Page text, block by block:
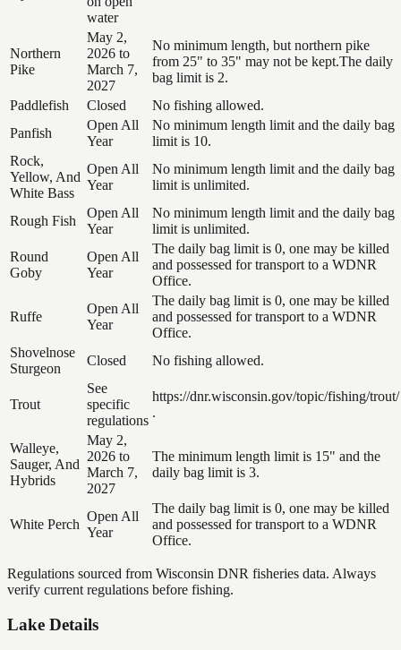
water
Northern
Pike
May 2,
2026 to
March 7,
2027
No minimum length, but northern pike
from 25" to 35" may not be kept.The daily
bag limit is 2.
Paddlefish
Closed
No fishing allowed.
Panfish
Open All
Year
No minimum length limit and the daily bag
limit is 10.
Rock,
Yellow, And
White Bass
Open All
Year
No minimum length limit and the daily bag
limit is unlimited.
Rough Fish
Open All
Year
No minimum length limit and the daily bag
limit is unlimited.
Round
Goby
Open All
Year
The daily bag limit is 0, one may be killed
and possessed for transport to a WDNR
Office.
Ruffe
Open All
Year
The daily bag limit is 0, one may be killed
and possessed for transport to a WDNR
Office.
Shovelnose
Sturgeon
Closed No fishing allowed.
Trout
See
specific
regulations
https://dnr.wisconsin.gov/topic/fishing/trout/
.
Walleye,
Sauger, And
Hybrids
May 2,
2026 to
March 7,
2027
The minimum length limit is 15" and the
daily bag limit is 3.
White Perch
Open All
Year
The daily bag limit is 0, one may be killed
and possessed for transport to a WDNR
Office.
Regulations sourced from Wisconsin DNR fisheries data. Always
verify current regulations before fishing.
Lake Details